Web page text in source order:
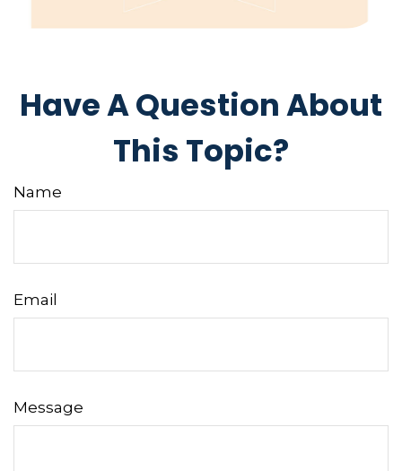
Have A Question About
This Topic?
Name
Email
Message